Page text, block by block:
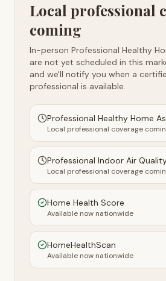
Local professional
coming
In-person Professional Healthy
are not yet scheduled in this
and we'll notify you when a
professional is available.
Professional Healthy Home
Local professional coverage
Professional Indoor Air
Local professional coverage
Home Health Score
Available now nationwide
HomeHealthScan
Available now nationwide